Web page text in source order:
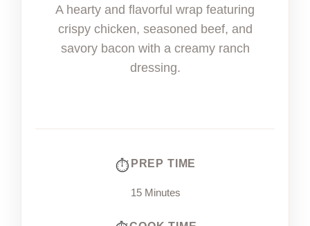
A hearty and flavorful wrap featuring
crispy chicken, seasoned beef, and
savory bacon with a creamy ranch
dressing.
PREP TIME
15 Minutes